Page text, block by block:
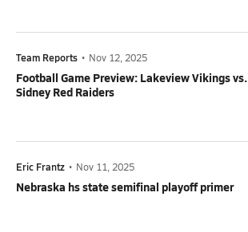
Team Reports • Nov 12, 2025
Football Game Preview: Lakeview Vikings vs.
Sidney Red Raiders
Eric Frantz • Nov 11, 2025
Nebraska hs state semifinal playoff primer